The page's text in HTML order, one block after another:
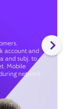
account and
and subj. to
Mobile
network